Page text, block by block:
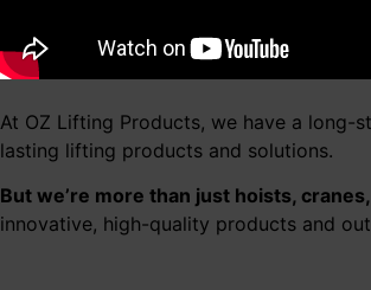
At OZ Lifting Products, we have a long-
lasting lifting products and solutions.
But we’re more than just hoists,
innovative, high-quality products and